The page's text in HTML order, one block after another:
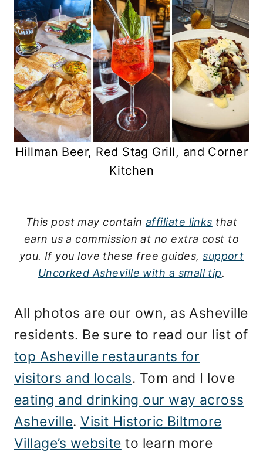
Hillman Beer, Red Stag Grill, and Corner
Kitchen
This post may contain affiliate links that
earn us a commission at no extra cost to
you. If you love these free guides,support
Uncorked Asheville with a small tip.
All photos are our own, as Asheville
residents. Be sure to read our list of
top Asheville restaurants for
visitors and locals. Tom and I love
eating and drinking our way across
Asheville.Visit Historic Biltmore
Village’s website to learn more